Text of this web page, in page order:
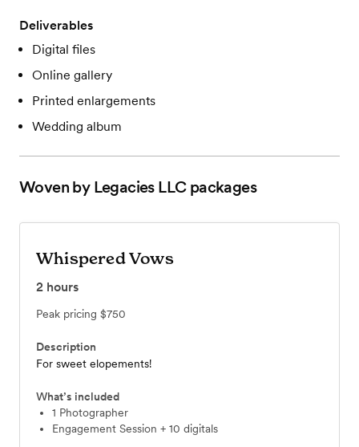
Deliverables
Digital files
Online gallery
Printed enlargements
Wedding album
Woven by Legacies LLCpackages
Whispered Vows
2 hours
Peak pricing $750
Description
For sweet elopements!
What’s included
1 Photographer
Engagement Session + 10 digitals